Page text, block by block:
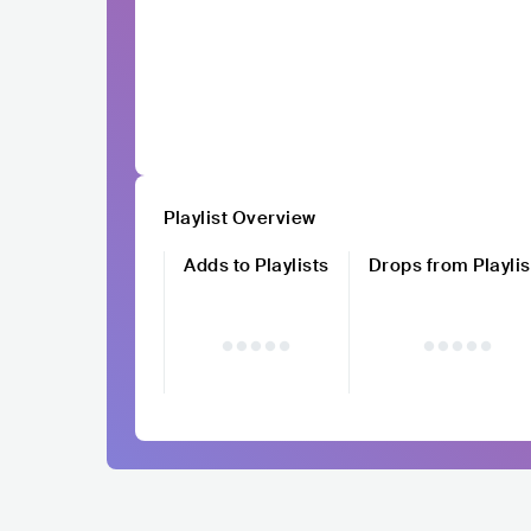
Playlist Overview
Adds to Playlists
Drops from